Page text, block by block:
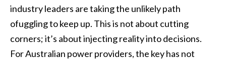
industry leaders are taking the unlikely path
ofuggling to keep up. This is not about cutting
corners; it’s about injecting reality into decisions.
For Australian power providers, the key has not